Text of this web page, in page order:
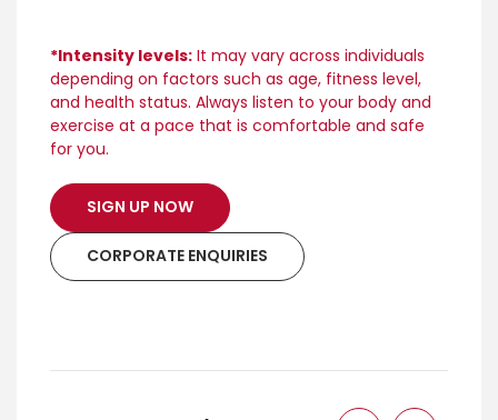
*Intensity levels: It may vary across individuals
depending on factors such as age, fitness level,
and health status. Always listen to your body and
exercise at a pace that is comfortable and safe
for you.
SIGN UP NOW
CORPORATE ENQUIRIES